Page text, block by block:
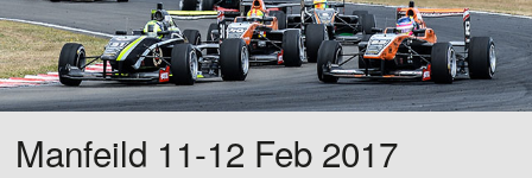
Manfeild 11-12 Feb 2017